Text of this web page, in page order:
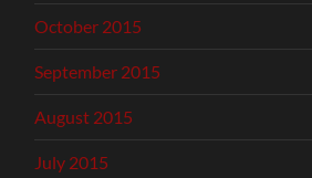
October 2015
September 2015
August 2015
July 2015